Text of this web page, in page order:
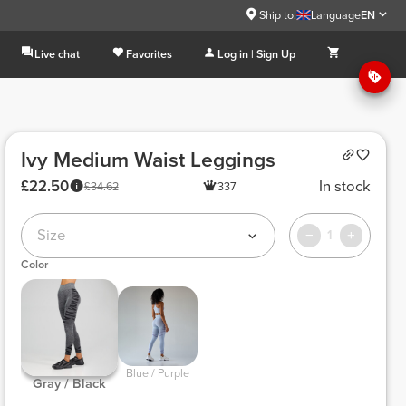
Ship to: LanguageEN
Live chat Favorites Log in | Sign Up
Ivy Medium Waist Leggings
£34.62
£22.50 337 In stock
Size 1
Color
Gray / Black
Blue / Purple